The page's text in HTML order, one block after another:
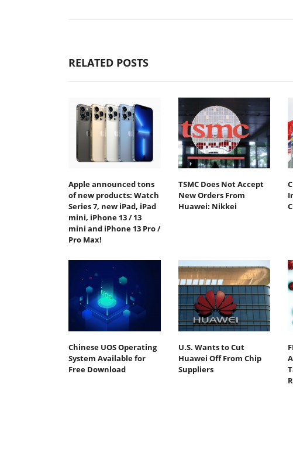
RELATED POSTS
Apple announced tons
of new products: Watch
Series 7, new iPad, iPad
mini, iPhone 13 / 13
mini and iPhone 13 Pro /
Pro Max!
TSMC Does Not Accept
New Orders From
Huawei: Nikkei
Chinese UOS Operating
System Available for
Free Download
U.S. Wants to Cut
Huawei Off From Chip
Suppliers